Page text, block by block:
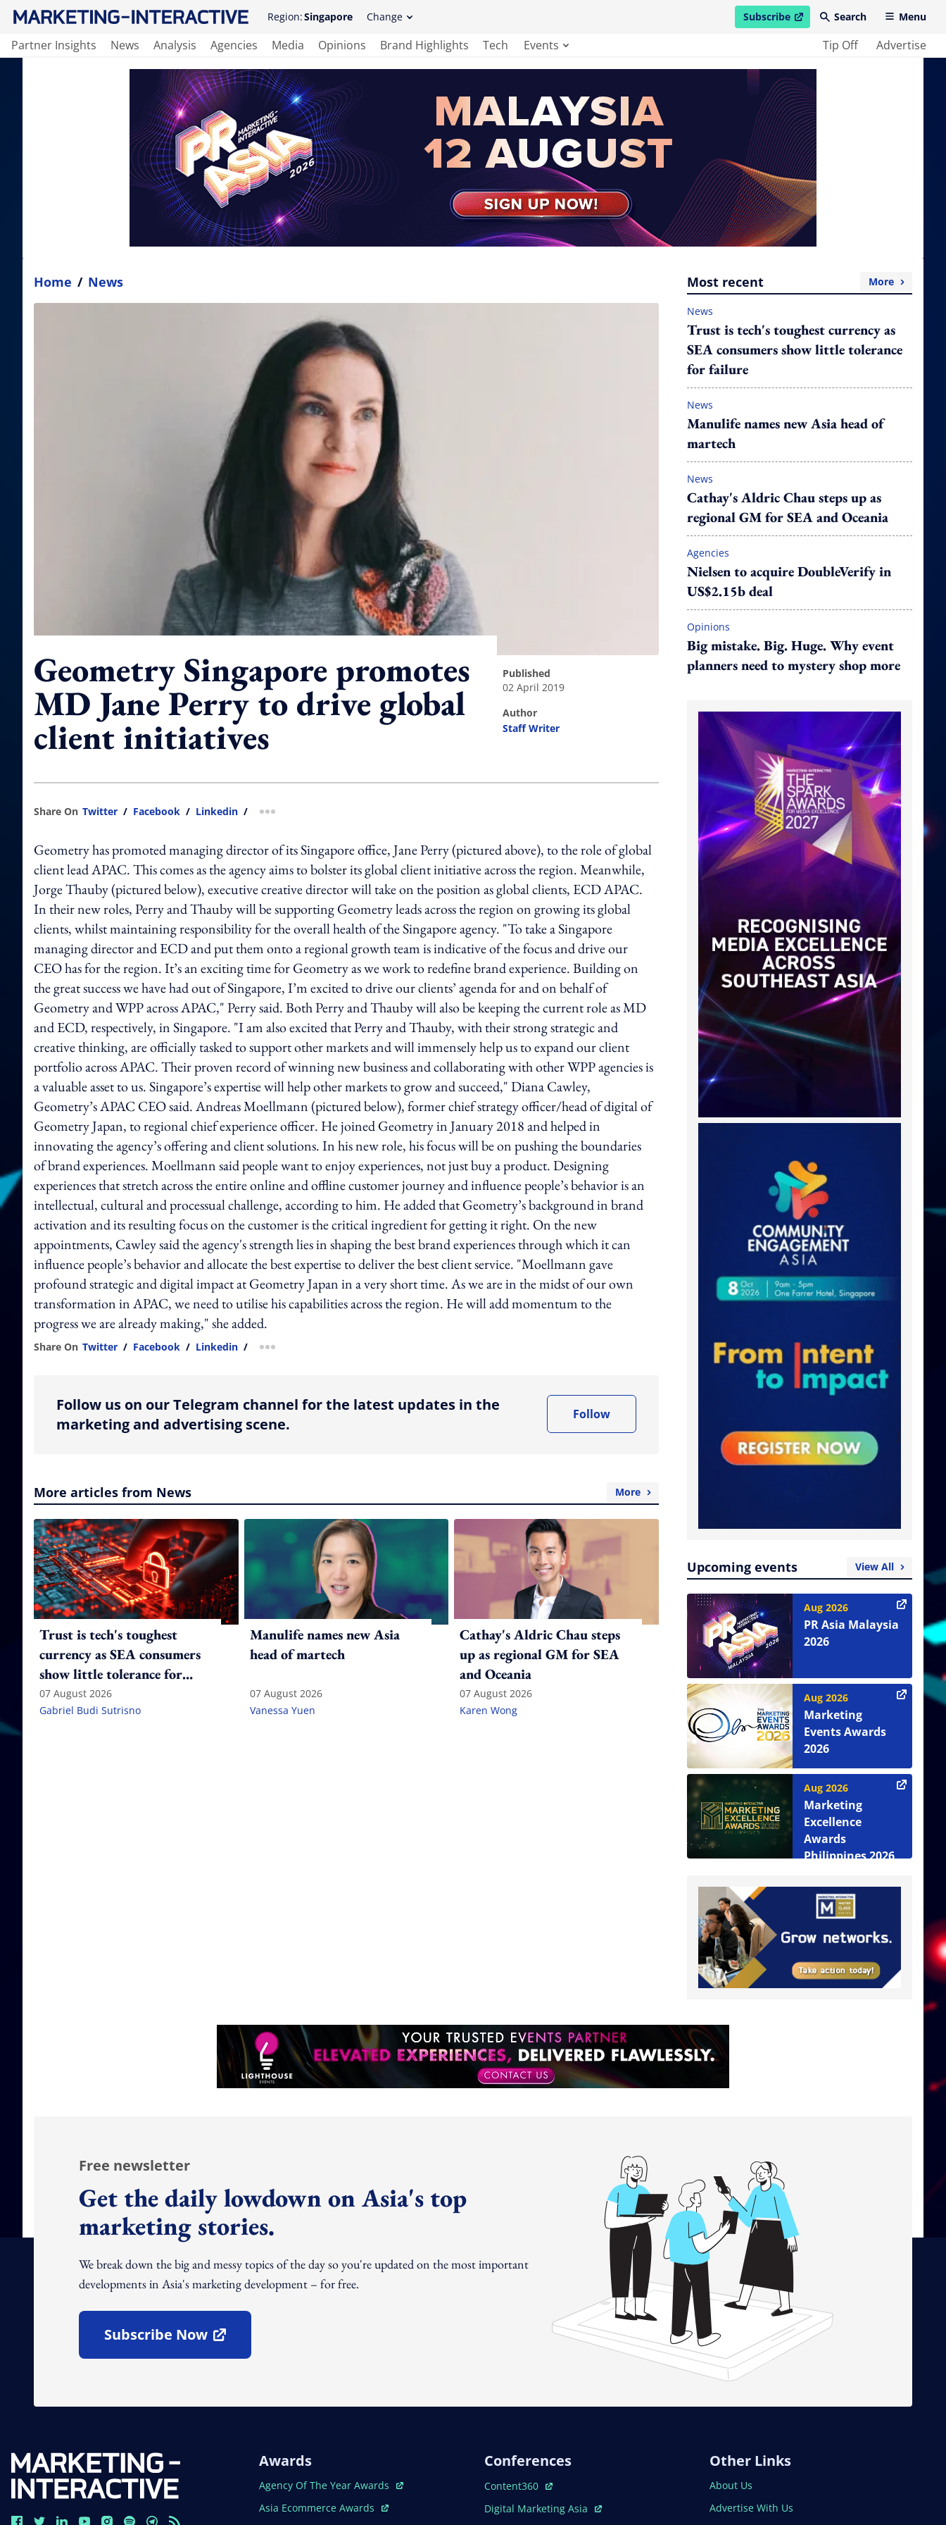
Region:Singapore Change Subscribe
open in new windowSearch Menu
Partner Insights News Analysis Agencies Media Opinions Brand Highlights Tech Events Tip Off Advertise
Home / News
Geometry Singapore promotes
MD Jane Perry to drive global
client initiatives
published
02 April 2019
author
Staff Writer
Share On Twitter / Facebook / Linkedin / more sharing option
Geometry has promoted managing director of its Singapore office, Jane Perry (pictured above), to the role of global
client lead APAC. This comes as the agency aims to bolster its global client initiative across the region. Meanwhile,
Jorge Thauby (pictured below), executive creative director will take on the position as global clients, ECD APAC.
In their new roles, Perry and Thauby will be supporting Geometry leads across the region on growing its global
clients, whilst maintaining responsibility for the overall health of the Singapore agency. "To take a Singapore
managing director and ECD and put them onto a regional growth team is indicative of the focus and drive our
CEO has for the region. It’s an exciting time for Geometry as we work to redefine brand experience. Building on
the great success we have had out of Singapore, I’m excited to drive our clients’ agenda for and on behalf of
Geometry and WPP across APAC," Perry said. Both Perry and Thauby will also be keeping the current role as MD
and ECD, respectively, in Singapore. "I am also excited that Perry and Thauby, with their strong strategic and
creative thinking, are officially tasked to support other markets and will immensely help us to expand our client
portfolio across APAC. Their proven record of winning new business and collaborating with other WPP agencies is
a valuable asset to us. Singapore’s expertise will help other markets to grow and succeed," Diana Cawley,
Geometry’s APAC CEO said. Andreas Moellmann (pictured below), former chief strategy officer/head of digital of
Geometry Japan, to regional chief experience officer. He joined Geometry in January 2018 and helped in
innovating the agency’s offering and client solutions. In his new role, his focus will be on pushing the boundaries
of brand experiences. Moellmann said people want to enjoy experiences, not just buy a product. Designing
experiences that stretch across the entire online and offline customer journey and influence people’s behavior is an
intellectual, cultural and processual challenge, according to him. He added that Geometry’s background in brand
activation and its resulting focus on the customer is the critical ingredient for getting it right. On the new
appointments, Cawley said the agency's strength lies in shaping the best brand experiences through which it can
influence people’s behavior and allocate the best expertise to deliver the best client service. "Moellmann gave
profound strategic and digital impact at Geometry Japan in a very short time. As we are in the midst of our own
transformation in APAC, we need to utilise his capabilities across the region. He will add momentum to the
progress we are already making," she added.
Share On Twitter / Facebook / Linkedin / more sharing option
Follow us on our Telegram channel for the latest updates in the
marketing and advertising scene.
Follow
More articles from News More
Trust is tech's toughest
currency as SEA consumers
show little tolerance for
failure
07 August 2026
Gabriel Budi Sutrisno
Manulife names new Asia
head of martech
07 August 2026
Vanessa Yuen
Cathay's Aldric Chau steps
up as regional GM for SEA
and Oceania
07 August 2026
Karen Wong
Most recent More
News
Trust is tech's toughest currency as
SEA consumers show little tolerance
for failure
News
Manulife names new Asia head of
martech
News
Cathay's Aldric Chau steps up as
regional GM for SEA and Oceania
Agencies
Nielsen to acquire DoubleVerify in
US$2.15b deal
Opinions
Big mistake. Big. Huge. Why event
planners need to mystery shop more
Upcoming events View All
Aug 2026
PR Asia Malaysia
2026
Aug 2026
Marketing
Events Awards
2026
Aug 2026
Marketing
Excellence
Awards
Philippines 2026
Free newsletter
Get the daily lowdown on Asia's top
marketing stories.
We break down the big and messy topics of the day so you're updated on the most important
developments in Asia's marketing development – for free.
Subscribe Now
Open In New Window
Awards
Open In New Window
Agency Of The Year Awards
Open In New Window
Asia Ecommerce Awards
Conferences
Open In New Window
Content360
Open In New Window
Digital Marketing Asia
Other Links
About Us
Advertise With Us